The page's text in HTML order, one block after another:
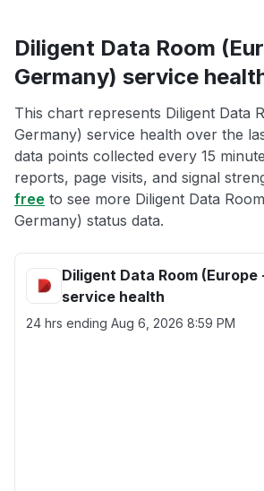
Diligent Data Room
Germany) service
This chart represents Diligent Data
Germany) service health over the
data points collected every 15
reports, page visits, and signal
free to see more Diligent Data
Germany) status data.
Diligent Data Room (Europe
service health
24 hrs ending Aug 6, 2026 8:59 PM